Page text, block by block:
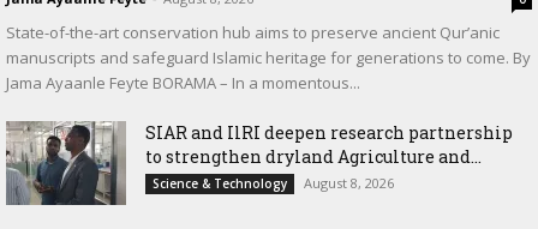
State-of-the-art conservation hub aims to preserve ancient Qur’anic
manuscripts and safeguard Islamic heritage for generations to come. By
Jama Ayaanle Feyte BORAMA – In a momentous...
SIAR and IlRI deepen research partnership
to strengthen dryland Agriculture and...
Science & Technology August 8, 2026